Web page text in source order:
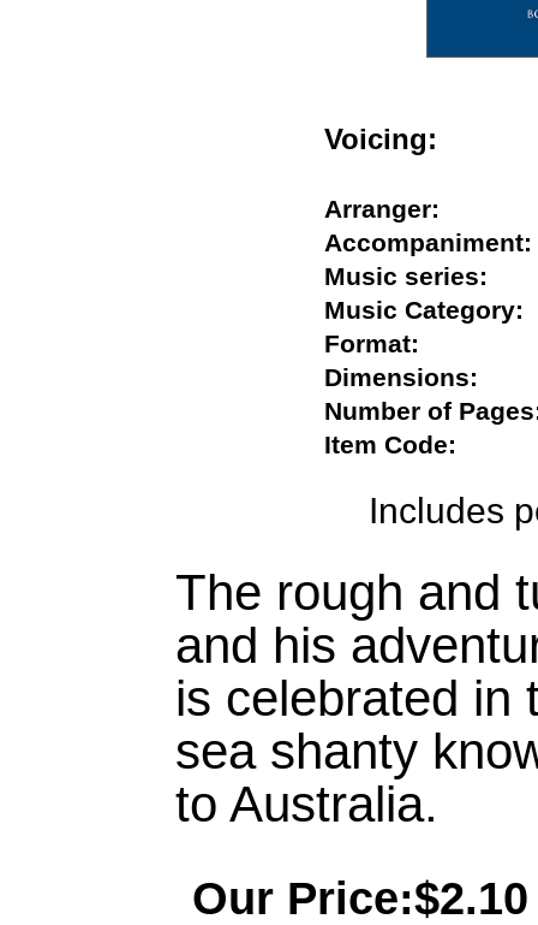
Voicing:
Arranger:
Music series:
Music
Format:
Dimensions:
Number of
Item Code:
Includes
The rough and
and his
is celebrated in
sea shanty
to Australia.
Our